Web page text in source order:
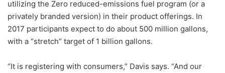
utilizing the Zero reduced-emissions fuel program (or a
privately branded version) in their product offerings. In
2017 participants expect to do about 500 million gallons,
with a “stretch” target of 1 billion gallons.
“It is registering with consumers,” Davis says. “And our